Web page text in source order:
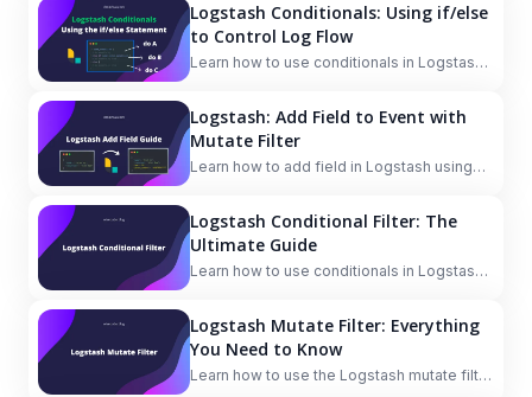
mutate filter and the `remove_field` option.
Logstash Conditionals: Using if/else
to Control Log Flow
Learn how to use conditionals in Logstash
Logstash: Add Field to Event with
Mutate Filter
Learn how to add field in Logstash using
field and add field based on condition.
Logstash Conditional Filter: The
Ultimate Guide
Learn how to use conditionals in Logstash
Logstash Mutate Filter: Everything
You Need to Know
Learn how to use the Logstash mutate filter